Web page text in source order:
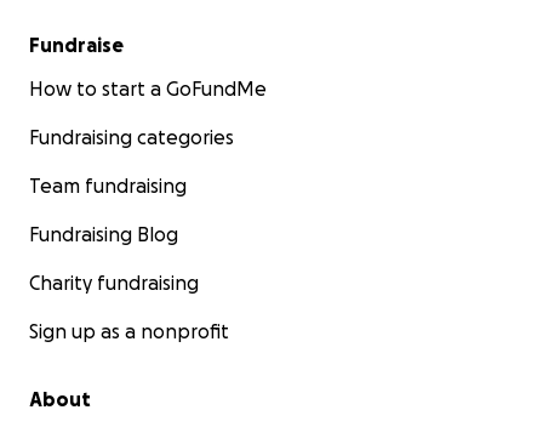
Fundraise
How to start a GoFundMe
Fundraising categories
Team fundraising
Fundraising Blog
Charity fundraising
Sign up as a nonprofit
About